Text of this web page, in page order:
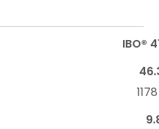
IBO®